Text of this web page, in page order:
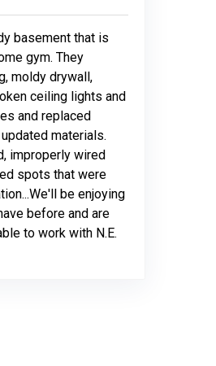
basement that is
gym. They
moldy drywall,
ceiling lights and
and replaced
materials.
improperly wired
spots that were
be enjoying
before and are
to work with N.E.